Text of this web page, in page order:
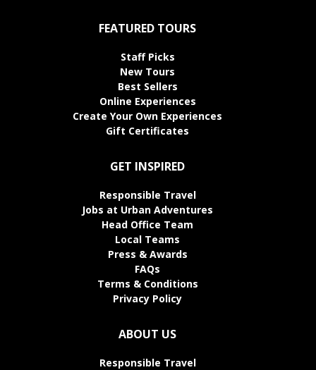
FEATURED TOURS
Staff Picks
New Tours
Best Sellers
Online Experiences
Create Your Own Experiences
Gift Certificates
GET INSPIRED
Responsible Travel
Jobs at Urban Adventures
Head Office Team
Local Teams
Press & Awards
FAQs
Terms & Conditions
Privacy Policy
ABOUT US
Responsible Travel